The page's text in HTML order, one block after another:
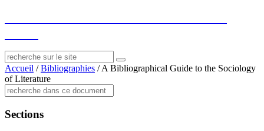
Accueil /Bibliographies /A Bibliographical Guide to the Sociology
of Literature
Sections